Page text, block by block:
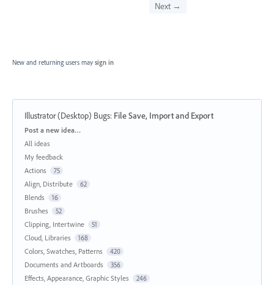
Next →
New and returning users may sign in
Illustrator (Desktop) Bugs: File Save, Import and Export
Categories
Post a new idea…
All ideas
My feedback
Actions
75
Align, Distribute 62
Blends 16
Brushes 52
Clipping, Intertwine 51
Cloud, Libraries 168
Colors, Swatches, Patterns 420
Documents and Artboards 356
Effects, Appearance, Graphic Styles 246